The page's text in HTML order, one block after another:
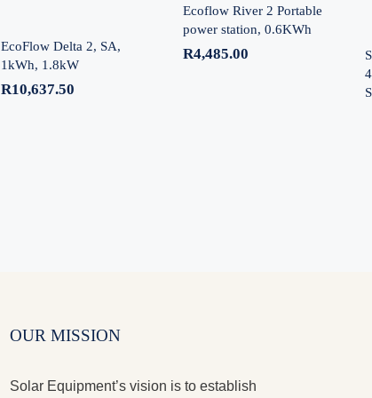
EcoFlow Delta 2, SA,
1kWh, 1.8kW
R10,637.50
Ecoflow River 2 Portable
power station, 0.6KWh
R4,485.00
OUR MISSION
Solar Equipment’s vision is to establish